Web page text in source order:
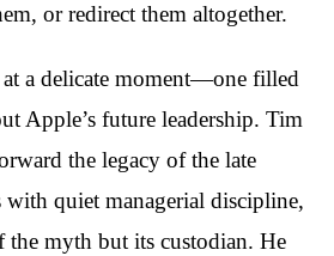
or redirect them altogether.
at a delicate moment—one filled
Apple’s future leadership. Tim
the legacy of the late
with quiet managerial discipline,
the myth but its custodian. He